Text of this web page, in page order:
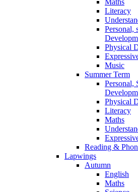
Maths
Literacy
Personal,
Physical
Music
Summer Term
Personal,
Physical
Literacy
Maths
Reading &
Lapwings
Autumn
English
Maths